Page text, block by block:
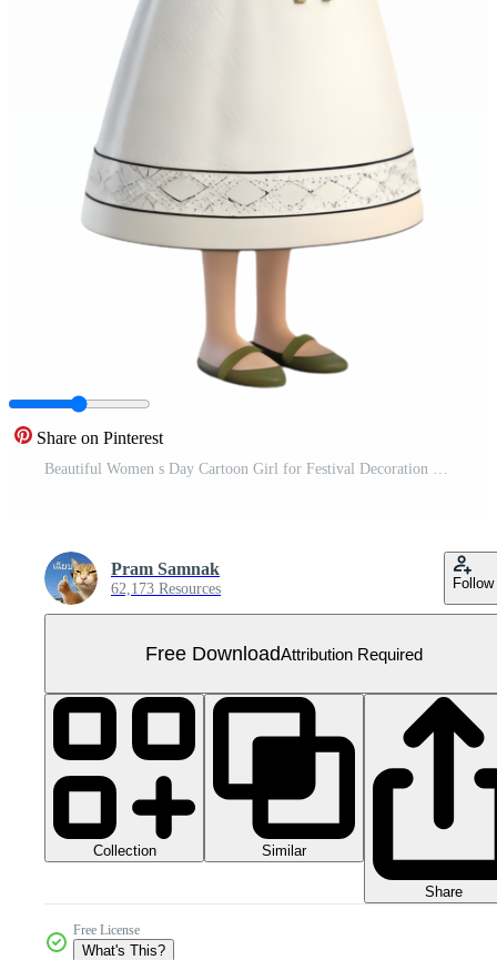
Share on Pinterest
Beautiful Women s Day Cartoon Girl for Festival Decoration Projects. . Free PNG
Pram Samnak
62,173 Resources Follow
Free DownloadAttribution Required
Collection Similar
Share
Free License
What's This?